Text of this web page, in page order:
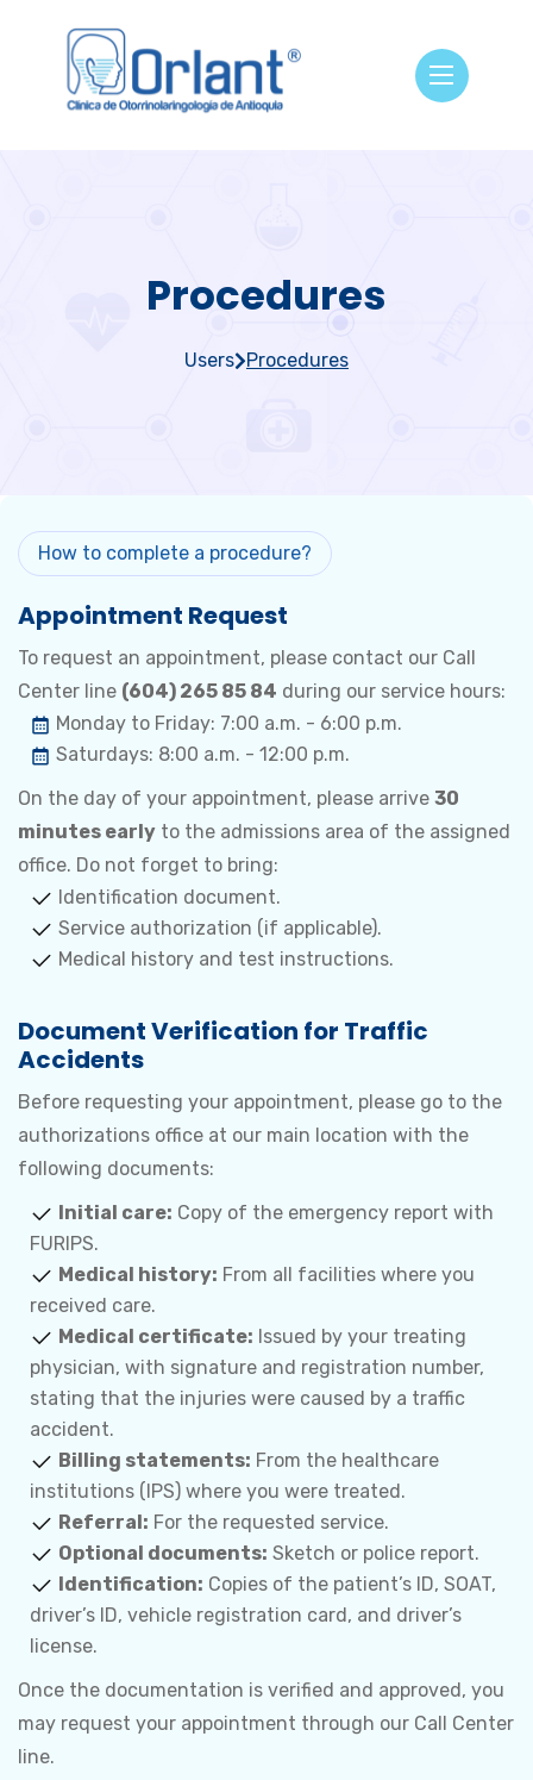
Procedures
Users Procedures
How to complete a procedure?
Appointment Request
To request an appointment, please contact our Call
Center line (604) 265 85 84 during our service hours:
Monday to Friday: 7:00 a.m. - 6:00 p.m.
Saturdays: 8:00 a.m. - 12:00 p.m.
On the day of your appointment, please arrive 30
minutes early to the admissions area of the assigned
office. Do not forget to bring:
Identification document.
Service authorization (if applicable).
Medical history and test instructions.
Document Verification for Traffic
Accidents
Before requesting your appointment, please go to the
authorizations office at our main location with the
following documents:
Initial care: Copy of the emergency report with
FURIPS.
Medical history: From all facilities where you
received care.
Medical certificate: Issued by your treating
physician, with signature and registration number,
stating that the injuries were caused by a traffic
accident.
Billing statements: From the healthcare
institutions (IPS) where you were treated.
Referral: For the requested service.
Optional documents: Sketch or police report.
Identification: Copies of the patient’s ID, SOAT,
driver’s ID, vehicle registration card, and driver’s
license.
Once the documentation is verified and approved, you
may request your appointment through our Call Center
line.